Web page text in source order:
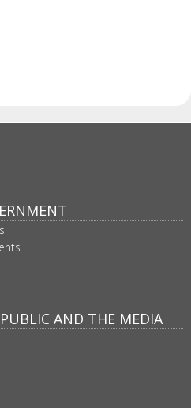
AND THE MEDIA